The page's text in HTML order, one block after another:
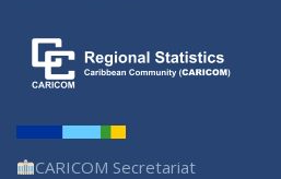
CARICOM Secretariat